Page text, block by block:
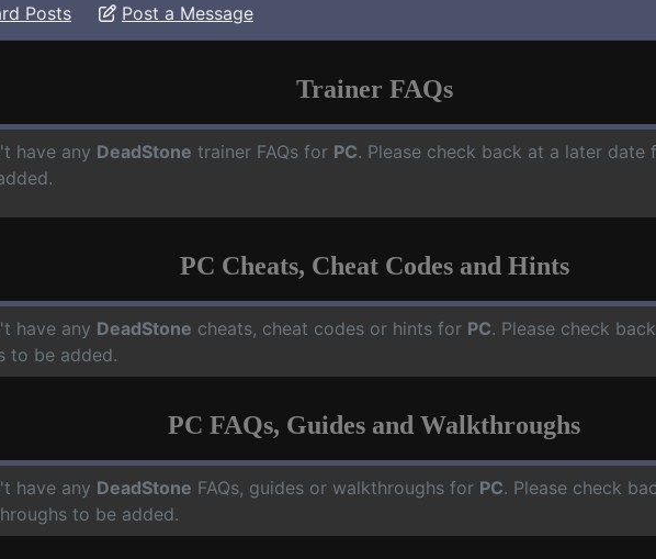
Posts Post a Message
Trainer FAQs
have any DeadStone trainer FAQs for PC. Please check back at a later date
PC Cheats, Cheat Codes and Hints
have any DeadStone cheats, cheat codes or hints for PC. Please check
to be added.
PC FAQs, Guides and Walkthroughs
have any DeadStone FAQs, guides or walkthroughs for PC. Please check
to be added.